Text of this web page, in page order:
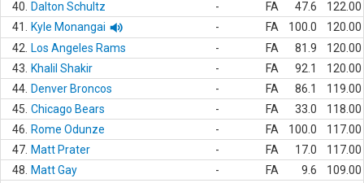
40.
Dalton Schultz - FA 47.6
122.00
41.
Kyle Monangai - FA 100.0
120.00
42.
Los Angeles Rams - FA 81.9
120.00
43.
Khalil Shakir - FA 92.1
120.00
44. Denver Broncos - FA 86.1
119.00
45. Chicago Bears - FA 33.0
118.00
46.
Rome Odunze - FA 100.0
117.00
47. Matt Prater - FA 17.0
117.00
48.
Matt Gay - FA 9.6
109.00